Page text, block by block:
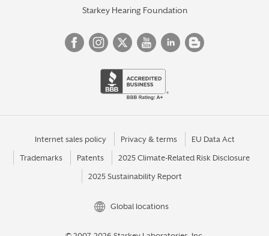
PLATTEVILLE
PLEASANT PRAIRIE
PRAIRIE DU SAC
RACINE
REEDSBURG
Starkey Hearing Foundation
Internet sales policy Privacy & terms EU Data Act
Trademarks Patents 2025 Climate-Related Risk Disclosure
2025 Sustainability Report
Global locations